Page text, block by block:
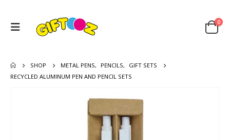
0
SHOP METAL PENS, PENCILS,
GIFT SETS
RECYCLED ALUMINUM PEN AND PENCIL SETS